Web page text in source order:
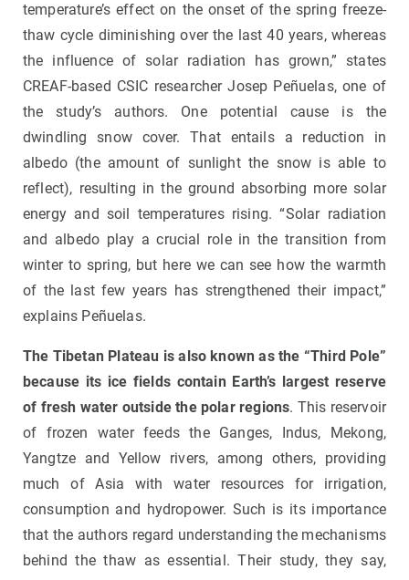
temperature’s effect on the onset of the spring freeze-
thaw cycle diminishing over the last 40 years, whereas
the influence of solar radiation has grown,” states
CREAF-based CSIC researcher Josep Peñuelas, one of
the study’s authors. One potential cause is the
dwindling snow cover. That entails a reduction in
albedo (the amount of sunlight the snow is able to
reflect), resulting in the ground absorbing more solar
energy and soil temperatures rising. “Solar radiation
and albedo play a crucial role in the transition from
winter to spring, but here we can see how the warmth
of the last few years has strengthened their impact,”
explains Peñuelas.
The Tibetan Plateau is also known as the “Third Pole”
because its ice fields contain Earth’s largest reserve
of fresh water outside the polar regions. This reservoir
of frozen water feeds the Ganges, Indus, Mekong,
Yangtze and Yellow rivers, among others, providing
much of Asia with water resources for irrigation,
consumption and hydropower. Such is its importance
that the authors regard understanding the mechanisms
behind the thaw as essential. Their study, they say,